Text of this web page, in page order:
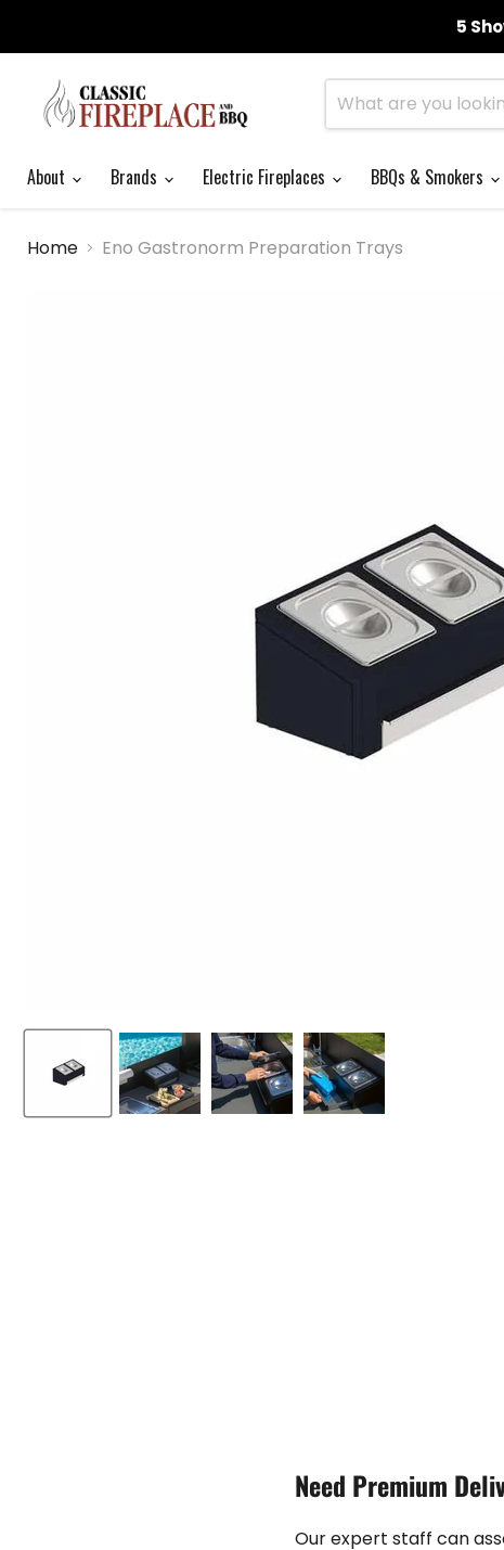
5
About Brands Electric Fireplaces BBQs & Smokers
Home Eno Gastronorm Preparation Trays
Need Premium
Our expert staff can